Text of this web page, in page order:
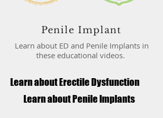
Penile Implant
Learn about ED and Penile Implants in
these educational videos.
Learn about Erectile Dysfunction
Learn about Penile Implants